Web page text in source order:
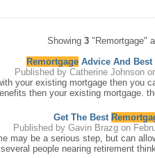
Showing 3"Remortgage"
Remortgage Advice And Best
Published by Catherine Johnson
your existing mortgage then you
then your existing mortgage.
Get The Best
Published by Gavin Brazgon
may be a serious step, but can
people nearing retirement